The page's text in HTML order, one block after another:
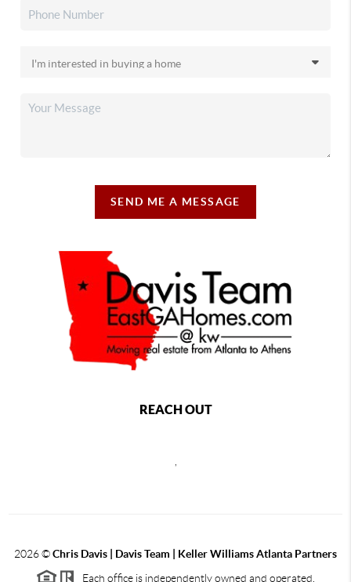
SEND ME A MESSAGE
REACH OUT
,
2026©Chris Davis | Davis Team | Keller Williams Atlanta Partners
Each office is independently owned and operated.